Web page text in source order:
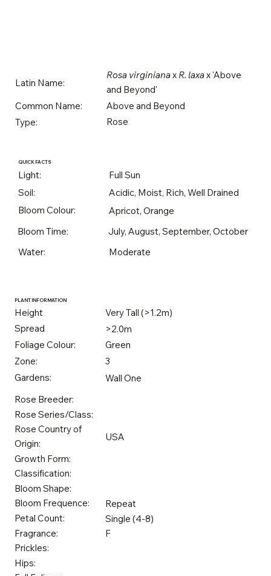
Latin Name:
Rosa virginianax R. laxax 'Above
and Beyond'
Common Name:
Above and Beyond
Type:
Rose
QUICK FACTS
Light:
Full Sun
Soil:
Acidic, Moist, Rich, Well Drained
Bloom Colour:
Apricot, Orange
Bloom Time:
July, August, September, October
Water:
Moderate
PLANT INFORMATION
Height
Very Tall (>1.2m)
Spread
>2.0m
Foliage Colour:
Green
Zone:
3
Gardens:
Wall One
Rose Breeder:
Rose Series/Class:
Rose Country of
Origin:
USA
Growth Form:
Classification:
Bloom Shape:
Bloom Frequence:
Repeat
Petal Count:
Single (4-8)
Fragrance:
F
Prickles:
Hips: